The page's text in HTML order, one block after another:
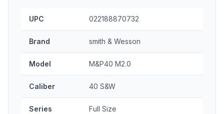
UPC 022188870732
Brand smith & Wesson
Model M&P40 M2.0
Caliber 40 S&W
Series Full Size